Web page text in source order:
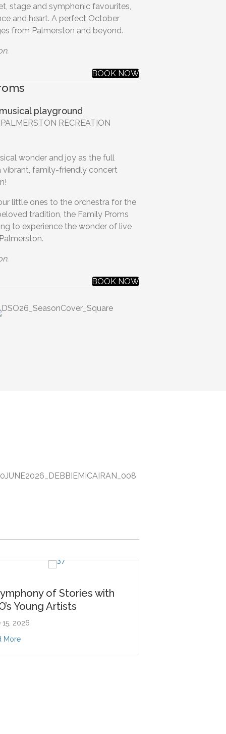
stage and symphonic favourites,
and heart. A perfect October
from Palmerston and beyond.
BOOK NOW
playground
RECREATION
wonder and joy as the full
vibrant, family-friendly concert
little ones to the orchestra for the
tradition, the Family Proms
to experience the wonder of live
BOOK NOW
with
of Stories with DSO’s Young Artists
Young Artists Composition